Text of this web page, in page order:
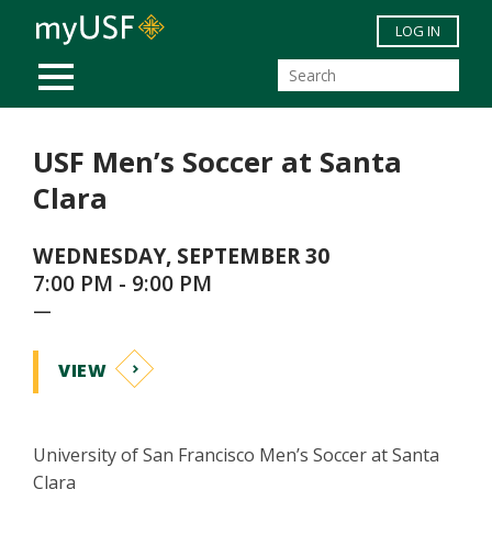
Skip to main content
MOBILE MENU
LOG IN
USF Men’s Soccer at Santa
Clara
WEDNESDAY, SEPTEMBER 30
7:00 PM - 9:00 PM
—
VIEW
University of San Francisco Men’s Soccer at Santa
Clara